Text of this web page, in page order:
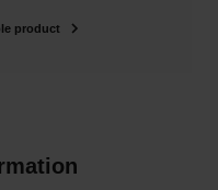
product